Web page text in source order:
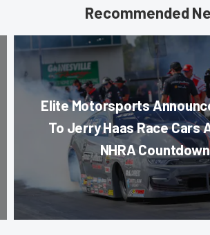
Recommended
Elite Motorsports
To Jerry Haas Race Cars
NHRA Countdown